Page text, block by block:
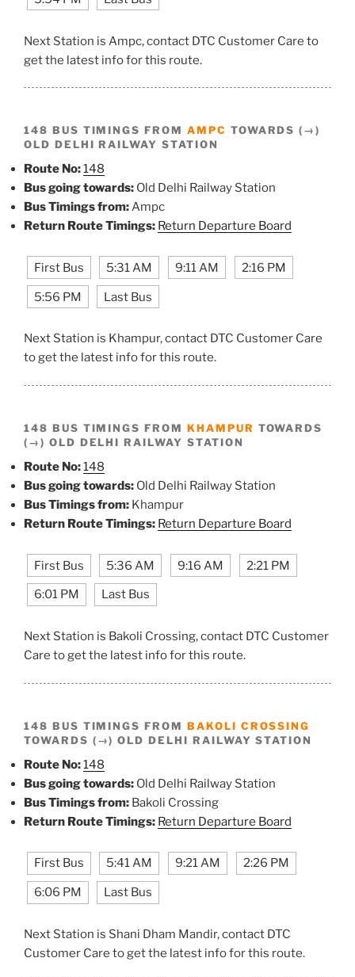
Next Station is Ampc, contact DTC Customer Care to
get the latest info for this route.
148 BUS TIMINGS FROM AMPC TOWARDS (→)
OLD DELHI RAILWAY STATION
Route No:148
Bus going towards: Old Delhi Railway Station
Bus Timings from:Ampc
Return Route Timings: Return Departure Board
First Bus 5:31 AM 9:11 AM 2:16 PM
5:56 PM Last Bus
Next Station is Khampur, contact DTC Customer Care
to get the latest info for this route.
148 BUS TIMINGS FROM KHAMPUR TOWARDS
(→) OLD DELHI RAILWAY STATION
Route No:148
Bus going towards: Old Delhi Railway Station
Bus Timings from: Khampur
Return Route Timings: Return Departure Board
First Bus 5:36 AM 9:16 AM 2:21 PM
6:01 PM Last Bus
Next Station is Bakoli Crossing, contact DTC Customer
Care to get the latest info for this route.
148 BUS TIMINGS FROM BAKOLI CROSSING
TOWARDS (→) OLD DELHI RAILWAY STATION
Route No:148
Bus going towards: Old Delhi Railway Station
Bus Timings from: Bakoli Crossing
Return Route Timings: Return Departure Board
First Bus 5:41 AM 9:21 AM 2:26 PM
6:06 PM Last Bus
Next Station is Shani Dham Mandir, contact DTC
Customer Care to get the latest info for this route.